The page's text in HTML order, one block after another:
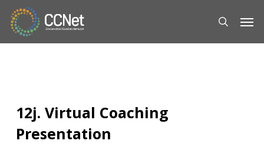
12j. Virtual Coaching
Presentation